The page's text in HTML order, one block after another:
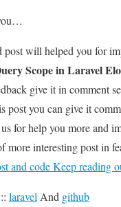
post will helped you for
Scope in Laravel
give it in comment
post you can give it
for help you more and
more interesting post in
and code Keep reading
laravel And github